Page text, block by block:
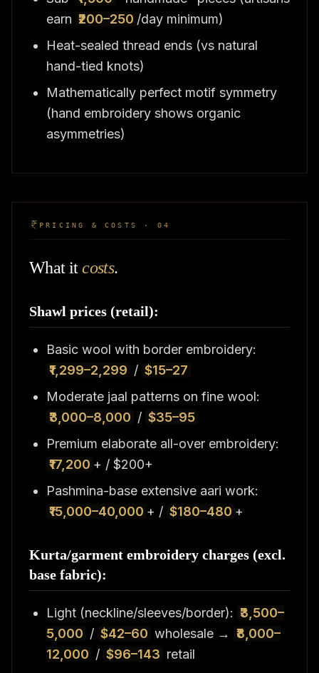
earn ₹200–250 /day minimum)
Heat-sealed thread ends (vs natural
hand-tied knots)
Mathematically perfect motif symmetry
(hand embroidery shows organic
asymmetries)
PRICING & COSTS · 04
What itcosts.
Shawl prices (retail):
Basic wool with border embroidery:
₹1,299–2,299 / $15–27
Moderate jaal patterns on fine wool:
₹3,000–8,000 / $35–95
Premium elaborate all-over embroidery:
₹17,200 + / $200+
Pashmina-base extensive aari work:
₹15,000–40,000 + / $180–480 +
Kurta/garment embroidery charges (excl.
base fabric):
Light (neckline/sleeves/border): ₹3,500–
5,000 / $42–60 wholesale → ₹8,000–
12,000 / $96–143 retail